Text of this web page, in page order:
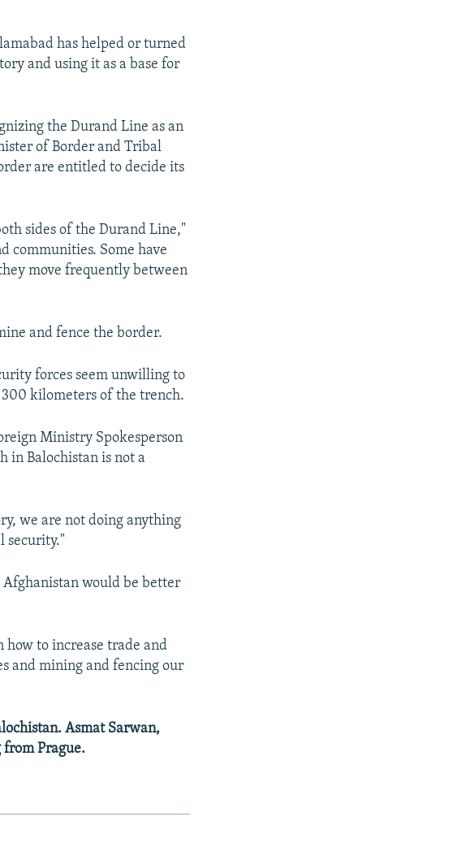
has helped or turned
and using it as a base for
the Durand Line as an
of Border and Tribal
are entitled to decide its
sides of the Durand Line,"
communities. Some have
move frequently between
and fence the border.
forces seem unwilling to
kilometers of the trench.
Ministry Spokesperson
in Balochistan is not a
we are not doing anything
security."
would be better
how to increase trade and
and mining and fencing our
Asmat Sarwan,
Prague.